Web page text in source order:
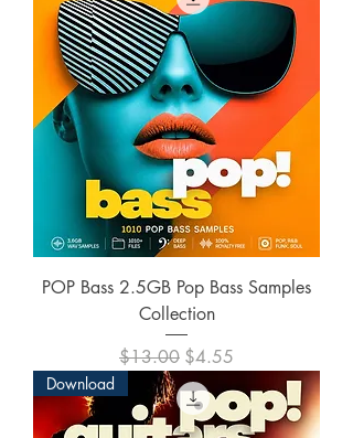
POP Bass 2.5GB Pop Bass Samples
Collection
Regular Price
$13.00 Sale Price
$4.55
Download